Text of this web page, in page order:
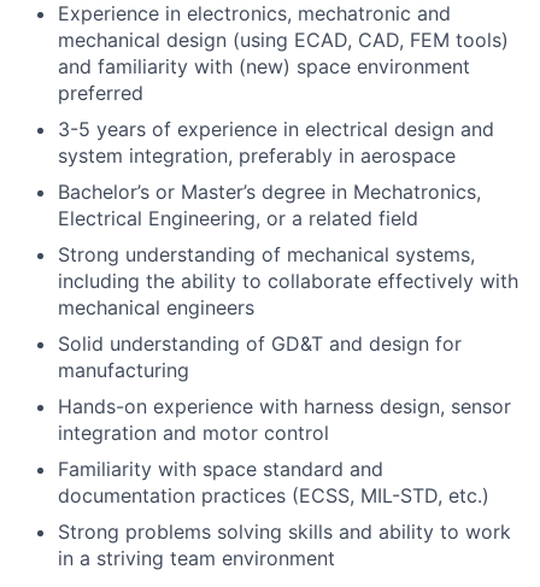
Experience in electronics, mechatronic and
mechanical design (using ECAD, CAD, FEM tools)
and familiarity with (new) space environment
preferred
3-5 years of experience in electrical design and
system integration, preferably in aerospace
Bachelor’s or Master’s degree in Mechatronics,
Electrical Engineering, or a related field
Strong understanding of mechanical systems,
including the ability to collaborate effectively with
mechanical engineers
Solid understanding of GD&T and design for
manufacturing
Hands-on experience with harness design, sensor
integration and motor control
Familiarity with space standard and
documentation practices (ECSS, MIL-STD, etc.)
Strong problems solving skills and ability to work
in a striving team environment